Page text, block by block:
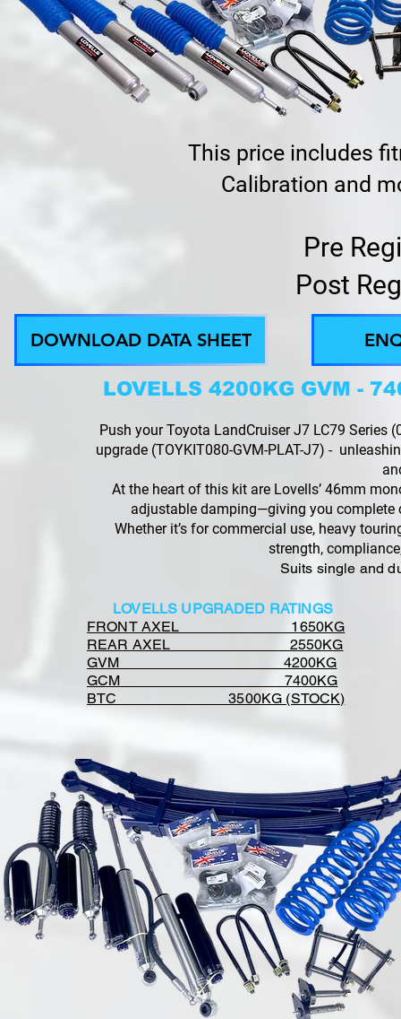
This price includes
Calibration and
Pre
Post
DOWNLOAD DATA SHEET
LOVELLS 4200KG GVM -
Push your Toyota LandCruiser J7 LC79
upgrade (TOYKIT080-GVM-PLAT-J7) -
At the heart of this kit are Lovells’ 46mm
adjustable damping—giving you complete
Whether it’s for commercial use, heavy
strength,
Suits single and
LOVELLS UPGRADED RATINGS
FRONT AXEL 1650KG
REAR AXEL 2550KG
GVM 4200KG
GCM 7400KG
BTC 3500KG (STOCK)